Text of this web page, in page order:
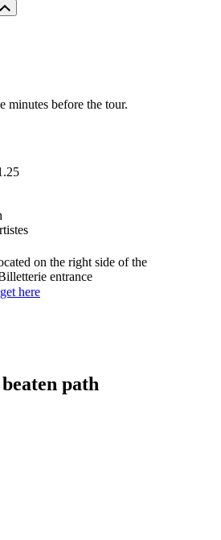
before the tour.
on the right side of the
entrance
here
path